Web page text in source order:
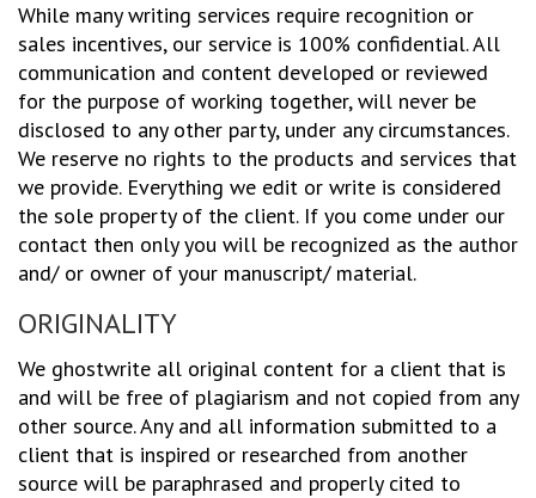
While many writing services require recognition or
sales incentives, our service is 100% confidential. All
communication and content developed or reviewed
for the purpose of working together, will never be
disclosed to any other party, under any circumstances.
We reserve no rights to the products and services that
we provide. Everything we edit or write is considered
the sole property of the client. If you come under our
contact then only you will be recognized as the author
and/ or owner of your manuscript/ material.
ORIGINALITY
We ghostwrite all original content for a client that is
and will be free of plagiarism and not copied from any
other source. Any and all information submitted to a
client that is inspired or researched from another
source will be paraphrased and properly cited to